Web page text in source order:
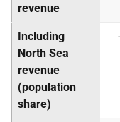
revenue
Including
North Sea
revenue
(population
share)